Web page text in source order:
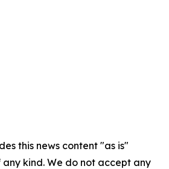
this news content "as is"
kind. We do not accept any